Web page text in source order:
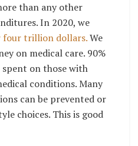
than any other
In 2020, we
four trillion dollars.We
on medical care. 90%
on those with
conditions. Many
can be prevented or
choices. This is good